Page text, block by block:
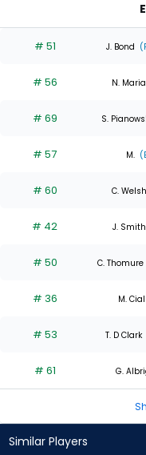
0
of
experts
# 51 J. Bond
# 56 N.
# 69 S.
# 57 M.
# 60 C. Welsh
# 42 J. Smith
# 50 C. Thomure
# 36 M.
# 53 T. D Clark
# 61 G.
Similar Players